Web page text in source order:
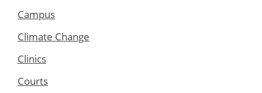
Campus
Climate Change
Clinics
Courts